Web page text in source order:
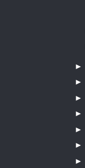
►
►
►
►
►
►
►